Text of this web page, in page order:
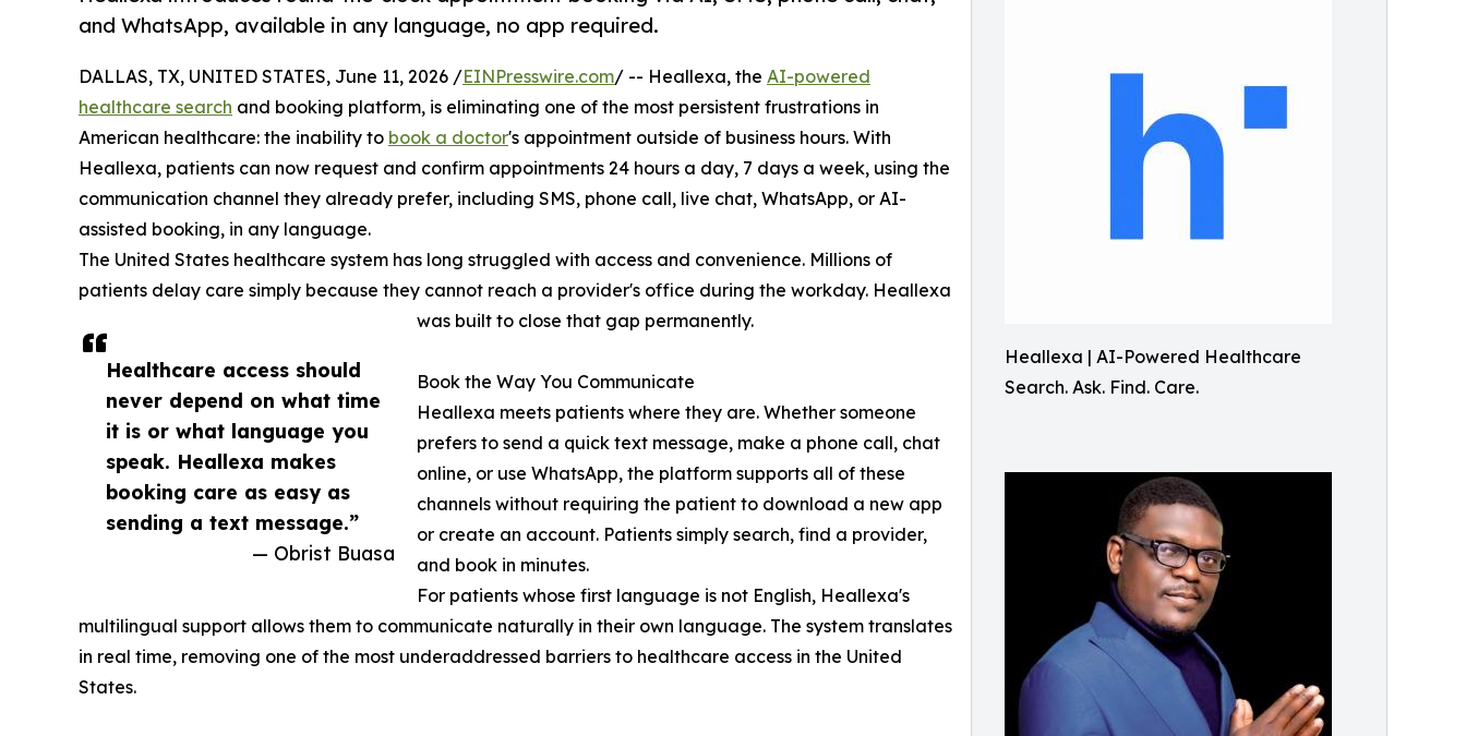
Heallexa | AI-Powered Healthcare
Search. Ask. Find. Care.
and WhatsApp, available in any language, no app required.
Healthcare access should
never depend on what time
it is or what language you
speak. Heallexa makes
booking care as easy as
sending a text message.”
— Obrist Buasa
DALLAS, TX, UNITED STATES, June 11, 2026 /EINPresswire.com/ -- Heallexa, the AI-powered
healthcare search and booking platform, is eliminating one of the most persistent frustrations in
American healthcare: the inability to book a doctor's appointment outside of business hours. With
Heallexa, patients can now request and confirm appointments 24 hours a day, 7 days a week, using the
communication channel they already prefer, including SMS, phone call, live chat, WhatsApp, or AI-
assisted booking, in any language.
The United States healthcare system has long struggled with access and convenience. Millions of
patients delay care simply because they cannot reach a provider's office during the workday. Heallexa
was built to close that gap permanently.
Book the Way You Communicate
Heallexa meets patients where they are. Whether someone
prefers to send a quick text message, make a phone call, chat
online, or use WhatsApp, the platform supports all of these
channels without requiring the patient to download a new app
or create an account. Patients simply search, find a provider,
and book in minutes.
For patients whose first language is not English, Heallexa's
multilingual support allows them to communicate naturally in their own language. The system translates
in real time, removing one of the most underaddressed barriers to healthcare access in the United
States.